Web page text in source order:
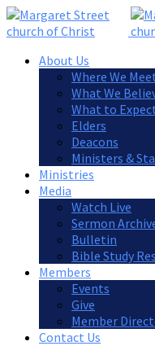
About Us
Where We
What We
What to
Elders
Deacons
Ministers &
Ministries
Media
Watch Live
Sermon
Bulletin
Bible Study
Members
Events
Give
Member
Contact Us